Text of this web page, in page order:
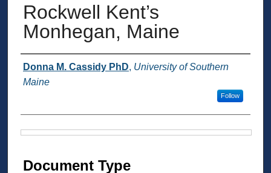
Rockwell Kent’s
Monhegan, Maine
Authors
Donna M. Cassidy PhD, University of Southern
Maine
Follow
Document Type